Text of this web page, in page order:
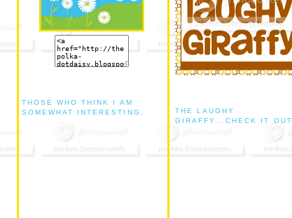
THE LAUGHY
GIRAFFY...CHECK IT OUT
THOSE WHO THINK I AM
SOMEWHAT INTERESTING.